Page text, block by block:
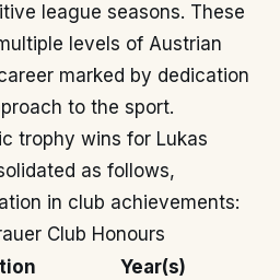
league seasons. These
levels of Austrian
marked by dedication
to the sport.
trophy wins for Lukas
as follows,
in club achievements:
Club Honours
Year(s)